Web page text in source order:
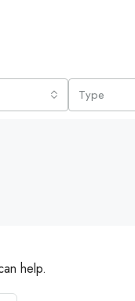
Type
help.